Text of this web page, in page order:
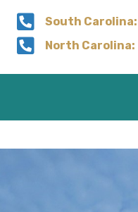
South Carolina:
North Carolina: